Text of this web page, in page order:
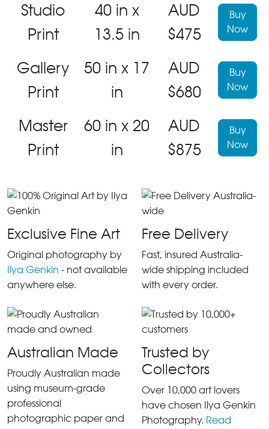
Studio
Print
40 in x
13.5 in
AUD
$475
Buy
Now
Gallery
Print
50 in x 17
in
AUD
$680
Buy
Now
Master
Print
60 in x 20
in
AUD
$875
Buy
Now
Exclusive Fine Art
Original photography by
Ilya Genkin - not available
anywhere else.
Free Delivery
Fast, insured Australia-
wide shipping included
with every order.
Australian Made
Proudly Australian made
using museum-grade
professional
photographic paper and
Trusted by
Collectors
Over 10,000 art lovers
have chosen Ilya Genkin
Photography. Read